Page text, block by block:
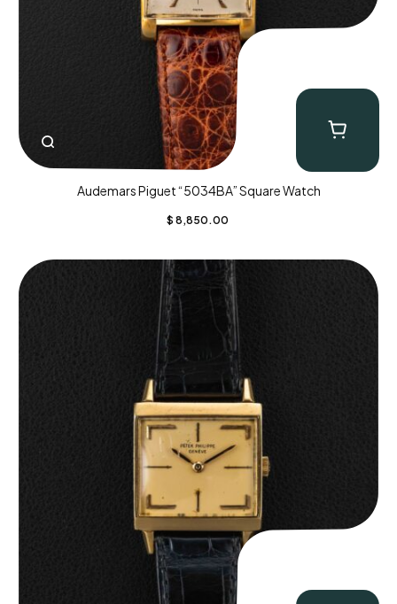
Audemars Piguet “5034BA” Square Watch
$ 8,850.00